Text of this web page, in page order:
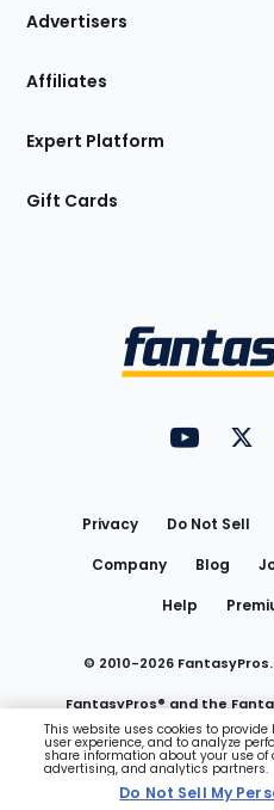
Site
Advertisers
Affiliates
Expert Platform
Gift Cards
Privacy Do Not Sell
Company
Blog
Help
© 2010-2026
FantasyPros® and the
trademarks of
Do Not Sell My
This website uses cookies to
user experience, and to analyze
share information about your use
advertising, and analytics partners.
Do Not Sell My